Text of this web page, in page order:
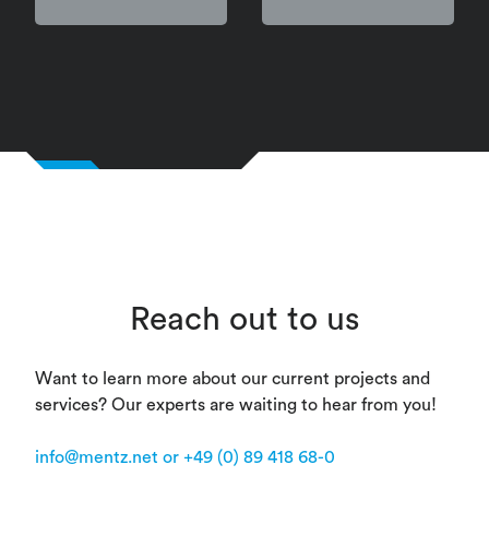
Reach out to us
Want to learn more about our current projects and
services? Our experts are waiting to hear from you!
info@mentz.net or +49 (0) 89 418 68-0